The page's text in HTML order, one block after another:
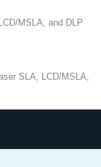
MSLA, and DLP
SLA, LCD/MSLA,